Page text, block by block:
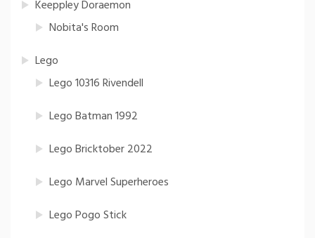
Keeppley Doraemon
Nobita's Room
Lego
Lego 10316 Rivendell
Lego Batman 1992
Lego Bricktober 2022
Lego Marvel Superheroes
Lego Pogo Stick